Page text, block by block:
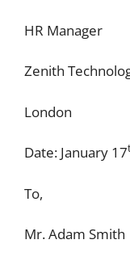
HR Manager
Zenith
London
Date: January 17
To,
Mr. Adam Smith